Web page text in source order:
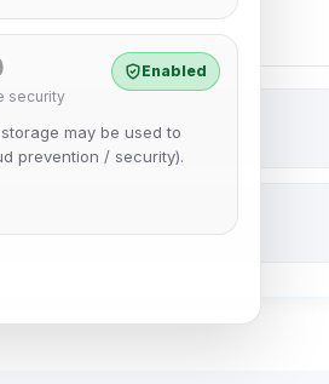
security
Enabled
may be used to
prevention / security).